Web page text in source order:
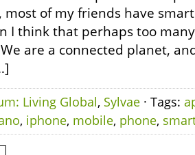
most of my friends have
I think that perhaps too
are a connected planet,
Living Global, Sylvae · Tags:
, iphone, mobile, phone,